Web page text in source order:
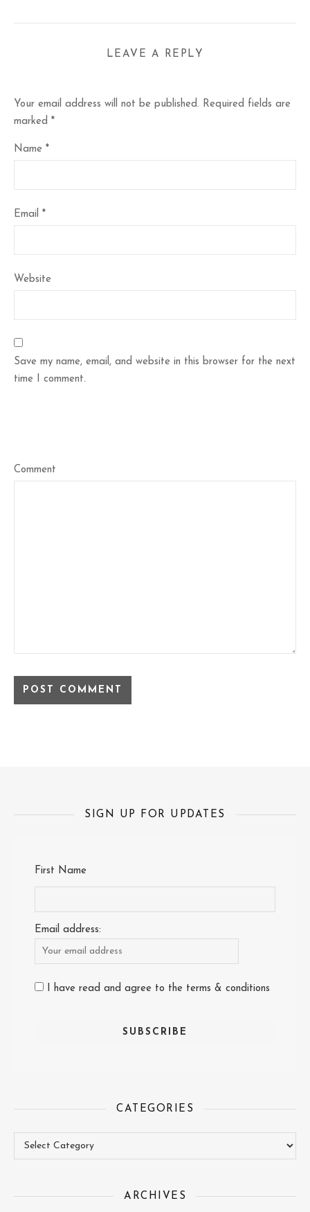
LEAVE A REPLY
Your email address will not be published. Required fields are
marked *
Name *
Email *
Website
Save my name, email, and website in this browser for the next
time I comment.
Comment
SIGN UP FOR UPDATES
First Name
Email address:
I have read and agree to the terms & conditions
CATEGORIES
ARCHIVES